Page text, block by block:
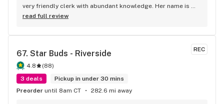
very friendly clerk with abundant knowledge. Her name is
Julissa. I had a lot of questions to figure out the strain and
one for me. It is farther away, but I will return here for my
medical marijuana needs. Thank you, Julissa; you should get
a raise!
read full review
REC
67. Star Buds - Riverside
4.8 (88)
3 deals
Pickup in under 30 mins
Preorder until 8am CT 282.6 mi away